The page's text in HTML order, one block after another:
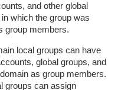
and other global
which the group was
group members.
local groups can have
global groups, and
as group members.
groups can assign